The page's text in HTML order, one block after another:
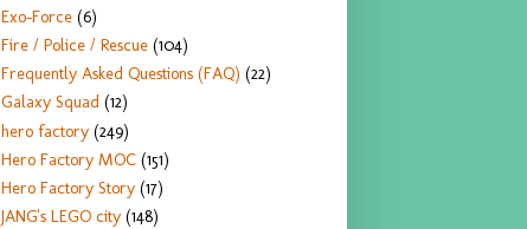
Exo-Force (6)
Fire / Police / Rescue (104)
Frequently Asked Questions (FAQ) (22)
Galaxy Squad (12)
hero factory (249)
Hero Factory MOC (151)
Hero Factory Story (17)
JANG's LEGO city (148)